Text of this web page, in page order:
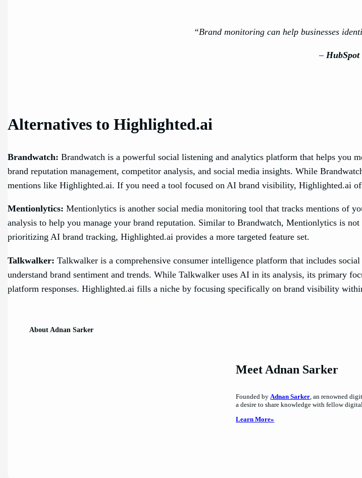
“Brand monitoring can help businesses
– HubSpot
Alternatives to Highlighted.ai
Brandwatch: Brandwatch is a powerful social listening and analytics platform that helps you
brand reputation management, competitor analysis, and social media insights. While
mentions like Highlighted.ai. If you need a tool focused on AI brand visibility, Highlighted.ai
Mentionlytics: Mentionlytics is another social media monitoring tool that tracks mentions of
analysis to help you manage your brand reputation. Similar to Brandwatch, Mentionlytics is
prioritizing AI brand tracking, Highlighted.ai provides a more targeted feature set.
Talkwalker: Talkwalker is a comprehensive consumer intelligence platform that includes
understand brand sentiment and trends. While Talkwalker uses AI in its analysis, its primary
platform responses. Highlighted.ai fills a niche by focusing specifically on brand visibility
About Adnan Sarker
Meet Adnan Sarker
Founded by Adnan Sarker , an renowned
a desire to share knowledge with fellow
Learn More»